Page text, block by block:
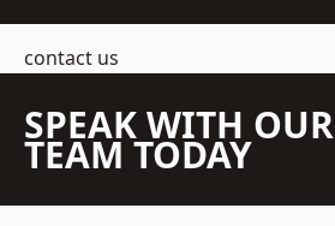
contact us
SPEAK WITH OUR
TEAM TODAY